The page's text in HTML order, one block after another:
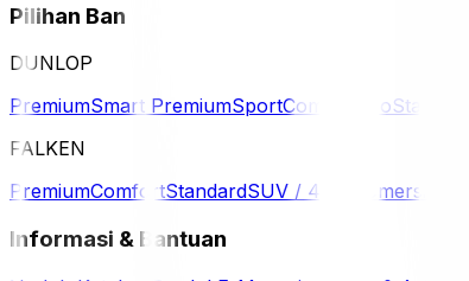
Pilihan Ban
DUNLOP
PremiumSmart PremiumSportComfort EcoStandard
FALKEN
PremiumComfortStandardSUV / 4WD Komersil
Informasi & Bantuan